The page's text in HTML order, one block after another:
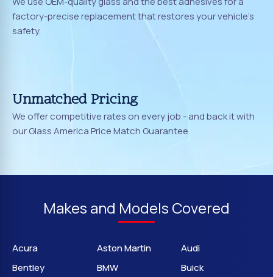
factory-precise replacement that restores your vehicle's
safety.
Unmatched Pricing
We offer competitive rates on every job - and back it with
our Glass America Price Match Guarantee.
Makes and Models Covered
Acura Aston Martin
Audi
Bentley
BMW
Buick